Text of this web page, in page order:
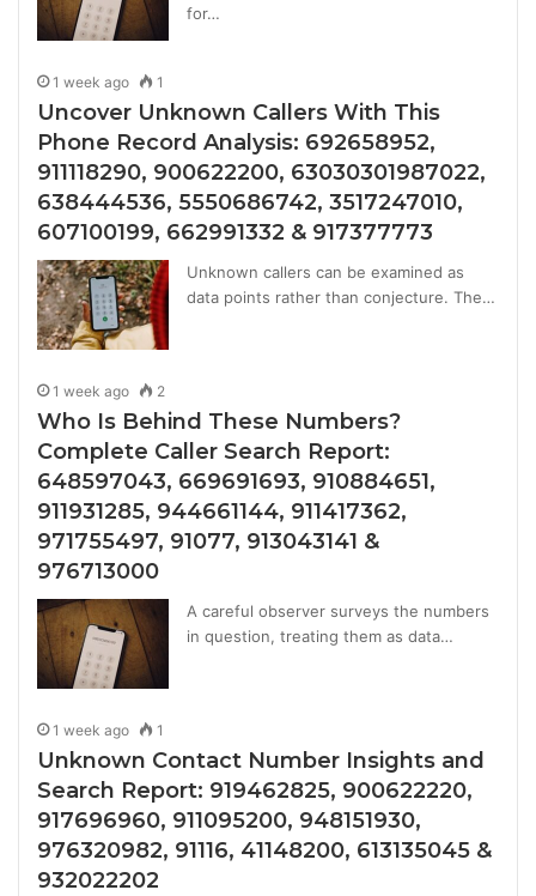
for…
1 week ago 1
Uncover Unknown Callers With This
Phone Record Analysis: 692658952,
911118290, 900622200, 63030301987022,
638444536, 5550686742, 3517247010,
607100199, 662991332 & 917377773
Unknown callers can be examined as
data points rather than conjecture. The…
1 week ago 2
Who Is Behind These Numbers?
Complete Caller Search Report:
648597043, 669691693, 910884651,
911931285, 944661144, 911417362,
971755497, 91077, 913043141 &
976713000
A careful observer surveys the numbers
in question, treating them as data…
1 week ago 1
Unknown Contact Number Insights and
Search Report: 919462825, 900622220,
917696960, 911095200, 948151930,
976320982, 91116, 41148200, 613135045 &
932022202